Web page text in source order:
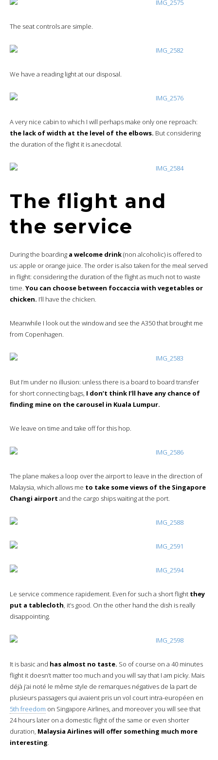
The seat controls are simple.
We have a reading light at our disposal.
A very nice cabin to which I will perhaps make only one reproach:
the lack of width at the level of the elbows. But considering
the duration of the flight it is anecdotal.
The flight and
the service
During the boarding a welcome drink(non alcoholic) is offered to
us: apple or orange juice. The order is also taken for the meal served
in flight: considering the duration of the flight as much not to waste
time. You can choose between foccaccia with vegetables or
chicken. I’ll have the chicken.
Meanwhile I look out the window and see the A350 that brought me
from Copenhagen.
But I’m under no illusion: unless there is a board to board transfer
for short connecting bags, I don’t think I’ll have any chance of
finding mine on the carousel in Kuala Lumpur.
We leave on time and take off for this hop.
The plane makes a loop over the airport to leave in the direction of
Malaysia, which allows me to take some views of the Singapore
Changi airport and the cargo ships waiting at the port.
Le service commence rapidement. Even for such a short flight they
put a tablecloth, it’s good. On the other hand the dish is really
disappointing.
It is basic and has almost no taste. So of course on a 40 minutes
flight it doesn’t matter too much and you will say that I am picky. Mais
déjà j’ai noté le même style de remarques négatives de la part de
plusieurs passagers qui avaient pris un vol court intra-européen en
5th freedom on Singapore Airlines, and moreover you will see that
24 hours later on a domestic flight of the same or even shorter
duration, Malaysia Airlines will offer something much more
interesting.